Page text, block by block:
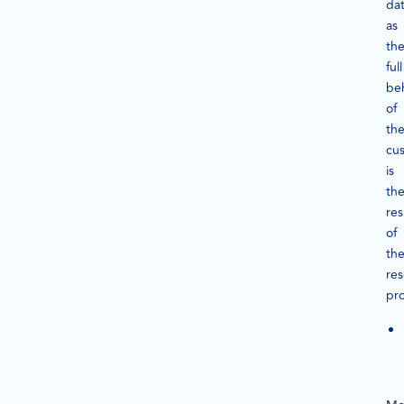
as
the
full
of
the
is
the
of
the